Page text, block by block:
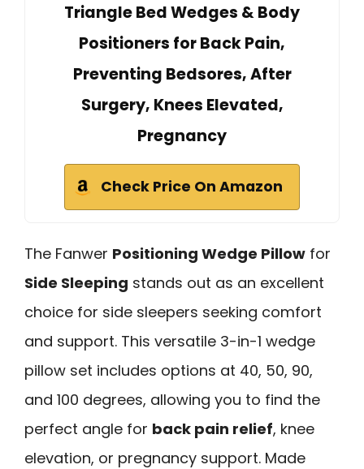
Triangle Bed Wedges & Body
Positioners for Back Pain,
Preventing Bedsores, After
Surgery, Knees Elevated,
Pregnancy
Check Price On Amazon
The Fanwer Positioning Wedge Pillow for
Side Sleeping stands out as an excellent
choice for side sleepers seeking comfort
and support. This versatile 3-in-1 wedge
pillow set includes options at 40, 50, 90,
and 100 degrees, allowing you to find the
perfect angle for back pain relief, knee
elevation, or pregnancy support. Made